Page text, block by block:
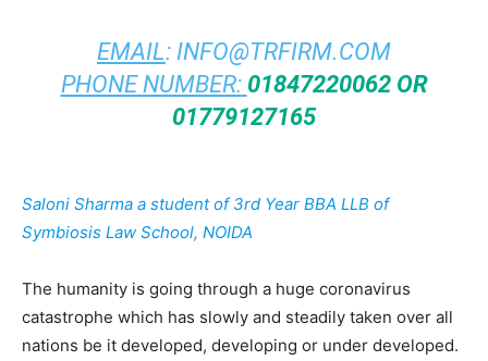
EMAIL: INFO@TRFIRM.COM
PHONE NUMBER: 01847220062 OR
01779127165
Saloni Sharma a student of 3rd Year BBA LLB of
Symbiosis Law School, NOIDA
The humanity is going through a huge coronavirus
catastrophe which has slowly and steadily taken over all
nations be it developed, developing or under developed.